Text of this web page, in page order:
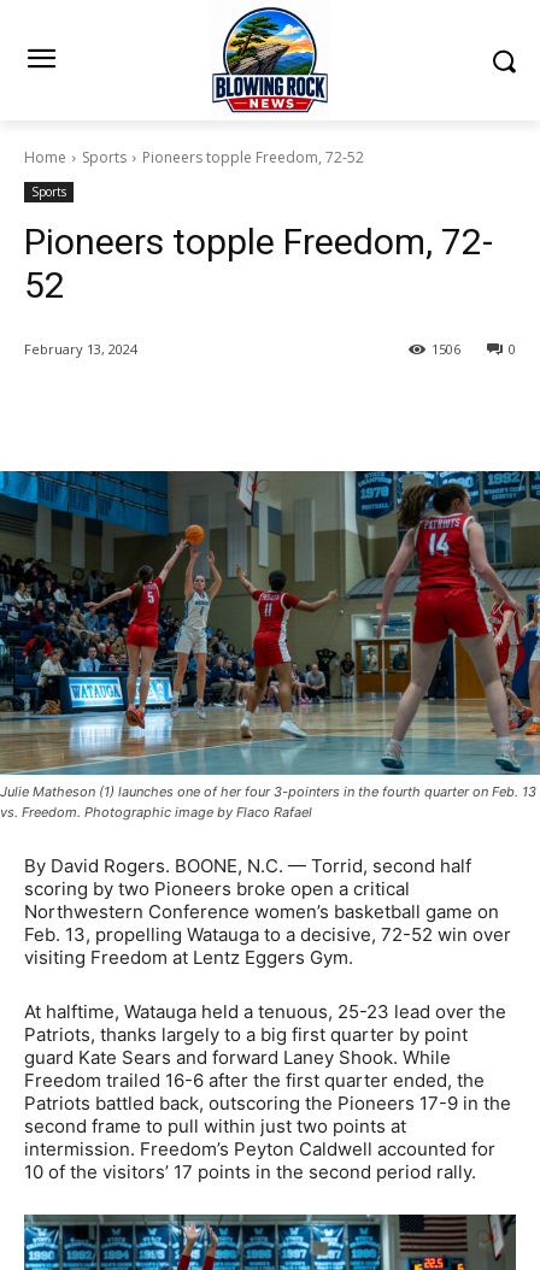
Home Sports Pioneers topple Freedom, 72-52
Sports
Pioneers topple Freedom, 72-
52
February 13, 2024 0
1506
Julie Matheson (1) launches one of her four 3-pointers in the fourth quarter on Feb. 13
vs. Freedom. Photographic image by Flaco Rafael
By David Rogers. BOONE, N.C. — Torrid, second half
scoring by two Pioneers broke open a critical
Northwestern Conference women’s basketball game on
Feb. 13, propelling Watauga to a decisive, 72-52 win over
visiting Freedom at Lentz Eggers Gym.
At halftime, Watauga held a tenuous, 25-23 lead over the
Patriots, thanks largely to a big first quarter by point
guard Kate Sears and forward Laney Shook. While
Freedom trailed 16-6 after the first quarter ended, the
Patriots battled back, outscoring the Pioneers 17-9 in the
second frame to pull within just two points at
intermission. Freedom’s Peyton Caldwell accounted for
10 of the visitors’ 17 points in the second period rally.